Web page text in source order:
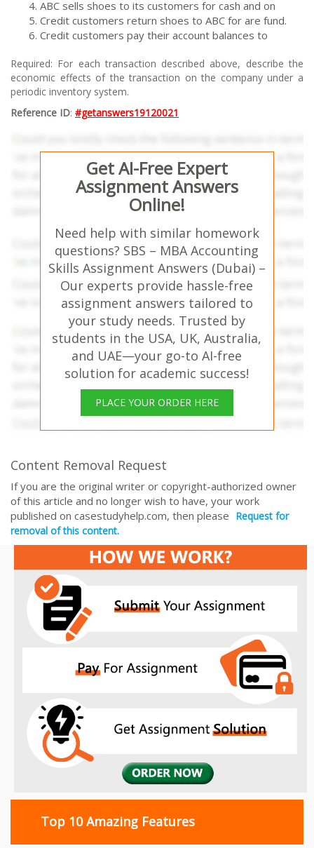
ABC sells shoes to its customers for cash and on
Credit customers return shoes to ABC for are fund.
Credit customers pay their account balances to
Required: For each transaction described above, describe the
economic effects of the transaction on the company under a
periodic inventory system.
Reference ID: #getanswers19120021
Get AI-Free Expert
Assignment Answers
Online!
Need help with similar homework
questions? SBS – MBA Accounting
Skills Assignment Answers (Dubai) –
Our experts provide hassle-free
assignment answers tailored to
your study needs. Trusted by
students in the USA, UK, Australia,
and UAE—your go-to AI-free
solution for academic success!
PLACE YOUR ORDER HERE
Content Removal Request
If you are the original writer or copyright-authorized owner
of this article and no longer wish to have, your work
published on casestudyhelp.com, then please Request for
removal of this content.
Top 10 Amazing Features